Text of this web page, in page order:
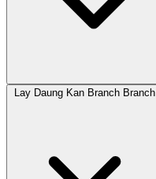
Lay Daung Kan Branch Branch